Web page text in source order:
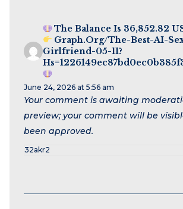
The Balance Is 36,852.82
Graph.org/The-Best-AI-
Girlfriend-05-11?
June 24, 2026 at 5:56 am
Your comment is awaiting
preview; your comment will be
been approved.
32akr2